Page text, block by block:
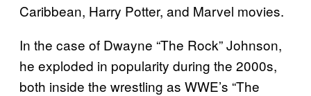
Caribbean, Harry Potter, and Marvel movies.
In the case of Dwayne “The Rock” Johnson,
he exploded in popularity during the 2000s,
both inside the wrestling as WWE’s “The